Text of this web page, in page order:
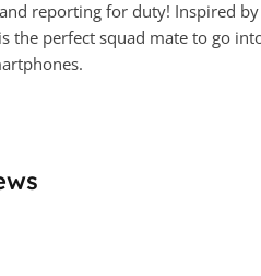
reporting for duty! Inspired
the perfect squad mate to go